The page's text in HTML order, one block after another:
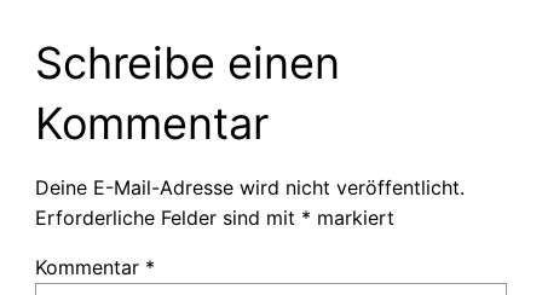
Schreibe einen
Kommentar
Deine E-Mail-Adresse wird nicht veröffentlicht.
Erforderliche Felder sind mit * markiert
Kommentar *